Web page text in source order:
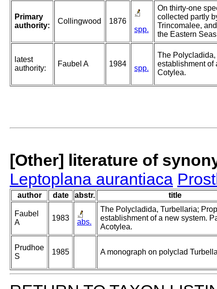
Primary
authority:
Collingwood
1876
spp.
On thirty-one
collected partly
Trincomalee,
the Eastern
latest
authority:
Faubel A 1984
spp.
The
establishment of
Cotylea.
[Other] literature of
Leptoplana aurantiaca
author date abstr. title
Faubel
A
1983 abs.
The Polycladida, Turbellaria;
establishment of a new system.
Acotylea.
Prudhoe
S
1985 A monograph on polyclad